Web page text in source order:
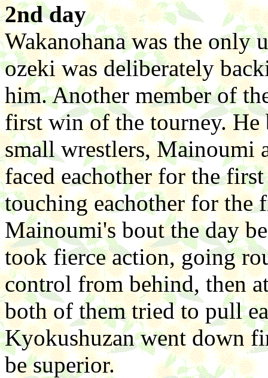
2nd day
Wakanohana was the only
ozeki was deliberately
him. Another member of
first win of the tourney. He
small wrestlers, Mainoumi
faced eachother for the
touching eachother for the
Mainoumi's bout the day
took fierce action, going
control from behind, then
both of them tried to pull
Kyokushuzan went down
be superior.